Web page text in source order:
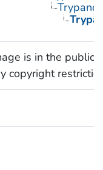
is in the public
copyright